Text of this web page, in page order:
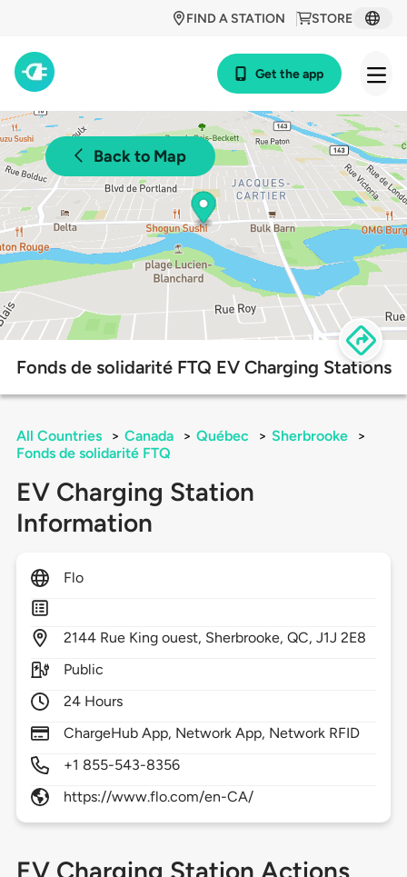
STORE
FIND A STATION
Get the app
Back to Map
Fonds de solidarité FTQ EV Charging Stations
All Countries > Canada > Québec > Sherbrooke
>
Fonds de solidarité FTQ
EV Charging Station
Information
Flo
2144 Rue King ouest, Sherbrooke,QC,J1J 2E8
Public
24 Hours
ChargeHub App, Network App, Network RFID
+1 855-543-8356
https://www.flo.com/en-CA/
EV Charging Station Actions